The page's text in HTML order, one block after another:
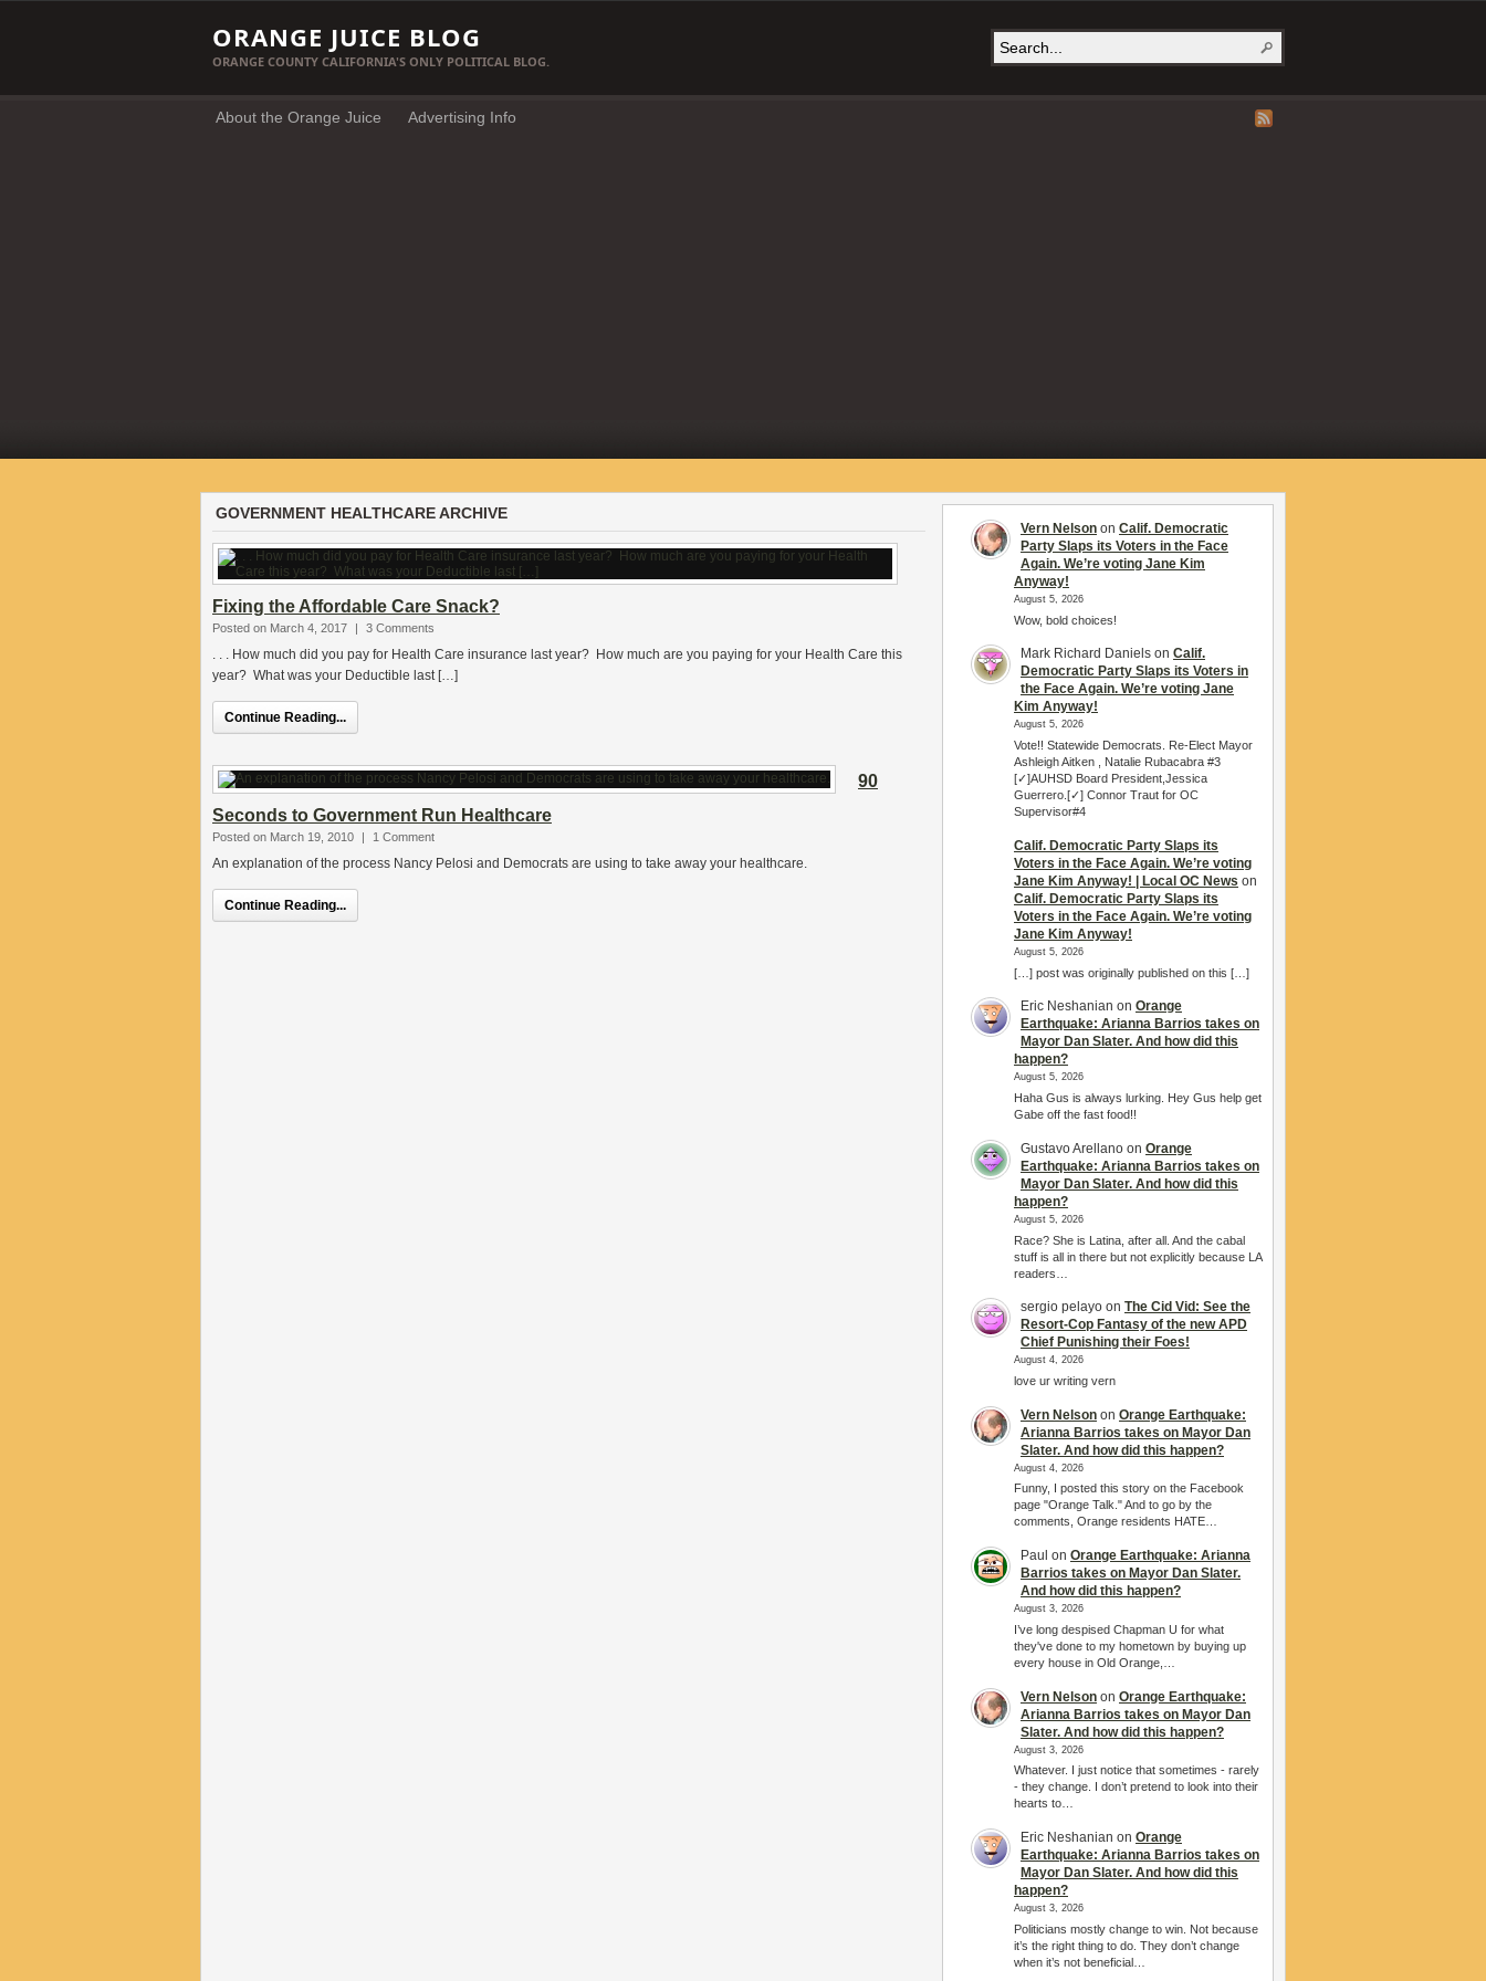
ORANGE JUICE BLOG
ORANGE COUNTY CALIFORNIA'S ONLY POLITICAL BLOG.
About the Orange Juice Advertising Info
GOVERNMENT HEALTHCARE ARCHIVE
Fixing the Affordable Care Snack?
Posted on March 4, 2017 | 3 Comments
. . . How much did you pay for Health Care insurance last year? How much are you paying for your Health Care this
year? What was your Deductible last […]
Continue Reading...
90
Seconds to Government Run Healthcare
Posted on March 19, 2010 | 1 Comment
An explanation of the process Nancy Pelosi and Democrats are using to take away your healthcare.
Continue Reading...
Vern Nelson on Calif. Democratic
Party Slaps its Voters in the Face
Again. We’re voting Jane Kim
Anyway!
August 5, 2026
Wow, bold choices!
Mark Richard Daniels on Calif.
Democratic Party Slaps its Voters in
the Face Again. We’re voting Jane
Kim Anyway!
August 5, 2026
Vote!! Statewide Democrats. Re-Elect Mayor
Ashleigh Aitken , Natalie Rubacabra #3
[✓]AUHSD Board President,Jessica
Guerrero.[✓] Connor Traut for OC
Supervisor#4
Calif. Democratic Party Slaps its
Voters in the Face Again. We’re voting
Jane Kim Anyway! | Local OC News on
Calif. Democratic Party Slaps its
Voters in the Face Again. We’re voting
Jane Kim Anyway!
August 5, 2026
[…] post was originally published on this […]
Eric Neshanian on Orange
Earthquake: Arianna Barrios takes on
Mayor Dan Slater. And how did this
happen?
August 5, 2026
Haha Gus is always lurking. Hey Gus help get
Gabe off the fast food!!
Gustavo Arellano on Orange
Earthquake: Arianna Barrios takes on
Mayor Dan Slater. And how did this
happen?
August 5, 2026
Race? She is Latina, after all. And the cabal
stuff is all in there but not explicitly because LA
readers…
sergio pelayo on The Cid Vid: See the
Resort-Cop Fantasy of the new APD
Chief Punishing their Foes!
August 4, 2026
love ur writing vern
Vern Nelson on Orange Earthquake:
Arianna Barrios takes on Mayor Dan
Slater. And how did this happen?
August 4, 2026
Funny, I posted this story on the Facebook
page "Orange Talk." And to go by the
comments, Orange residents HATE…
Paul on Orange Earthquake: Arianna
Barrios takes on Mayor Dan Slater.
And how did this happen?
August 3, 2026
I’ve long despised Chapman U for what
they've done to my hometown by buying up
every house in Old Orange,…
Vern Nelson on Orange Earthquake:
Arianna Barrios takes on Mayor Dan
Slater. And how did this happen?
August 3, 2026
Whatever. I just notice that sometimes - rarely
- they change. I don’t pretend to look into their
hearts to…
Eric Neshanian on Orange
Earthquake: Arianna Barrios takes on
Mayor Dan Slater. And how did this
happen?
August 3, 2026
Politicians mostly change to win. Not because
it’s the right thing to do. They don’t change
when it’s not beneficial…